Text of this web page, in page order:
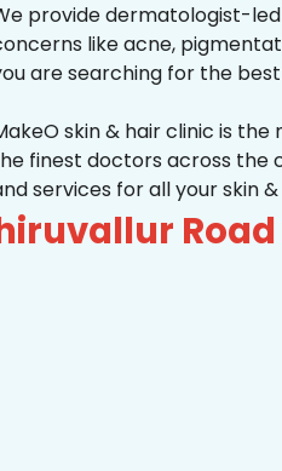
provide dermatologist-
like acne,
are searching for the
skin & hair clinic is
finest doctors across the
services for all your skin